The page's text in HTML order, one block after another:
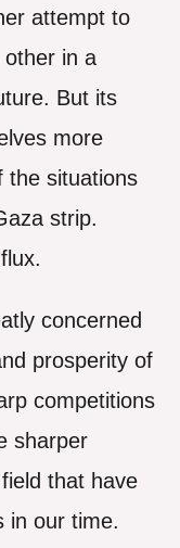
attempt to
in a
But its
more
the situations
strip.
concerned
prosperity of
competitions
sharper
that have
in our time.